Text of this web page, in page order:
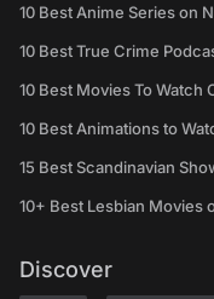
10 Best Anime Series on
10 Best True Crime
10 Best Movies To Watch
10 Best Animations to
15 Best Scandinavian
10+ Best Lesbian Movies
Discover